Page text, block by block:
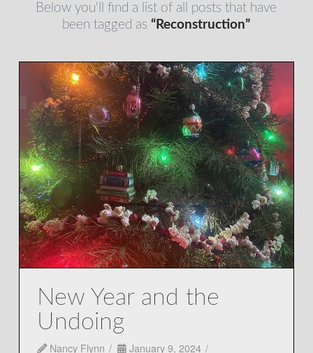
Below you'll find a list of all posts that have
been tagged as“Reconstruction”
New Year and the
Undoing
Nancy Flynn
January 9, 2024